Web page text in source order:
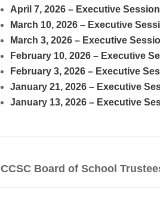
April 7, 2026 – Executive
March 10, 2026 – Executive
March 3, 2026 – Executive
February 10, 2026 – Executive
February 3, 2026 – Executive
January 21, 2026 – Executive
January 13, 2026 – Executive
CCSC Board of School